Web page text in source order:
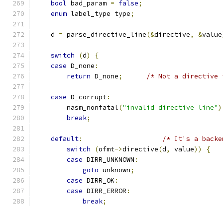
bool bad_param = false;
enum label_type type;
    d
= parse_directive_line(&directive, &value
switch (d)
{
case D_none :
return D_none; /* Not a directive
case D_corrupt:
	nasm_nonfatal
("invalid directive line"
break;
default:
/* It's a
switch
(ofmt->directive(d, value))
{
case DIRR_UNKNOWN :
goto unknown;
case DIRR_OK :
case DIRR_ERROR :
break;